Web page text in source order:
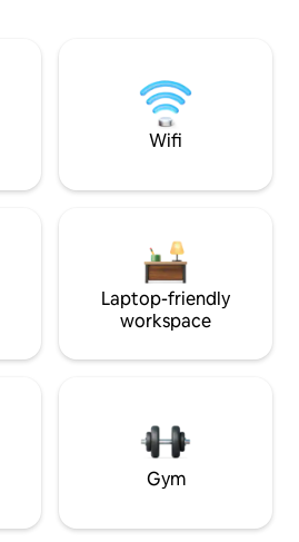
Wifi
Laptop-friendly
workspace
Gym